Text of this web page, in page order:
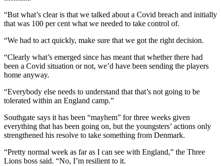
“But what’s clear is that we talked about a Covid breach and initially
that was 100 per cent what we needed to take control of.
“We had to act quickly, make sure that we got the right decision.
“Clearly what’s emerged since has meant that whether there had
been a Covid situation or not, we’d have been sending the players
home anyway.
“Everybody else needs to understand that that’s not going to be
tolerated within an England camp.”
Southgate says it has been “mayhem” for three weeks given
everything that has been going on, but the youngsters’ actions only
strengthened his resolve to take something from Denmark.
“Pretty normal week as far as I can see with England,” the Three
Lions boss said. “No, I’m resilient to it.